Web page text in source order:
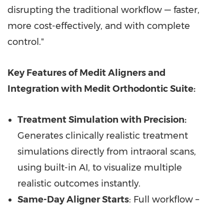
disrupting the traditional workflow — faster,
more cost-effectively, and with complete
control."
Key Features of Medit Aligners and
Integration with Medit Orthodontic Suite:
Treatment Simulation with Precision:
Generates clinically realistic treatment
simulations directly from intraoral scans,
using built-in AI, to visualize multiple
realistic outcomes instantly.
Same-Day Aligner Starts: Full workflow –